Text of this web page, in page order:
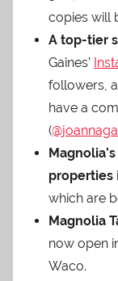
copies will
A top-tier
Gaines’
followers,
have a
(
properties
which are
Magnolia
now open
Waco.